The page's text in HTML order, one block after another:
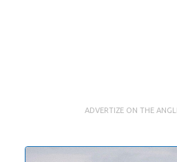
ADVERTIZE ON THE